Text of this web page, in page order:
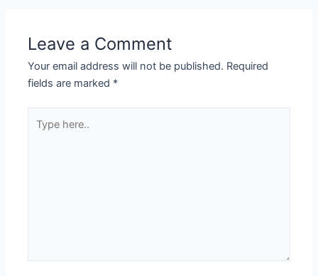
Leave a Comment
Your email address will not be published. Required
fields are marked *
here..